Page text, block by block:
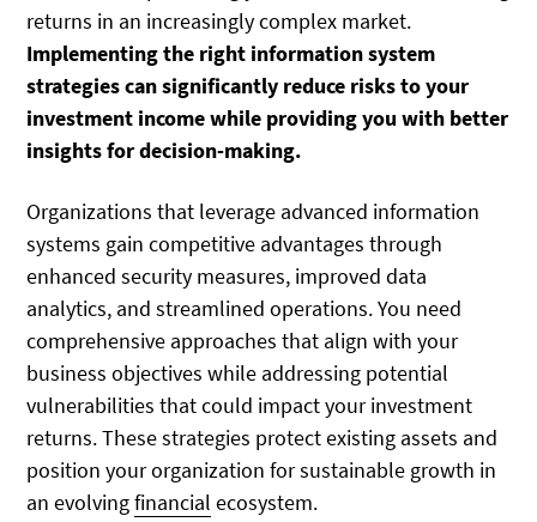
returns in an increasingly complex market.
Implementing the right information system
strategies can significantly reduce risks to your
investment income while providing you with better
insights for decision-making.
Organizations that leverage advanced information
systems gain competitive advantages through
enhanced security measures, improved data
analytics, and streamlined operations. You need
comprehensive approaches that align with your
business objectives while addressing potential
vulnerabilities that could impact your investment
returns. These strategies protect existing assets and
position your organization for sustainable growth in
an evolvingfinancial ecosystem.